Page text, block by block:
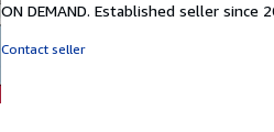
out
ON DEMAND. Established seller since
Contact seller